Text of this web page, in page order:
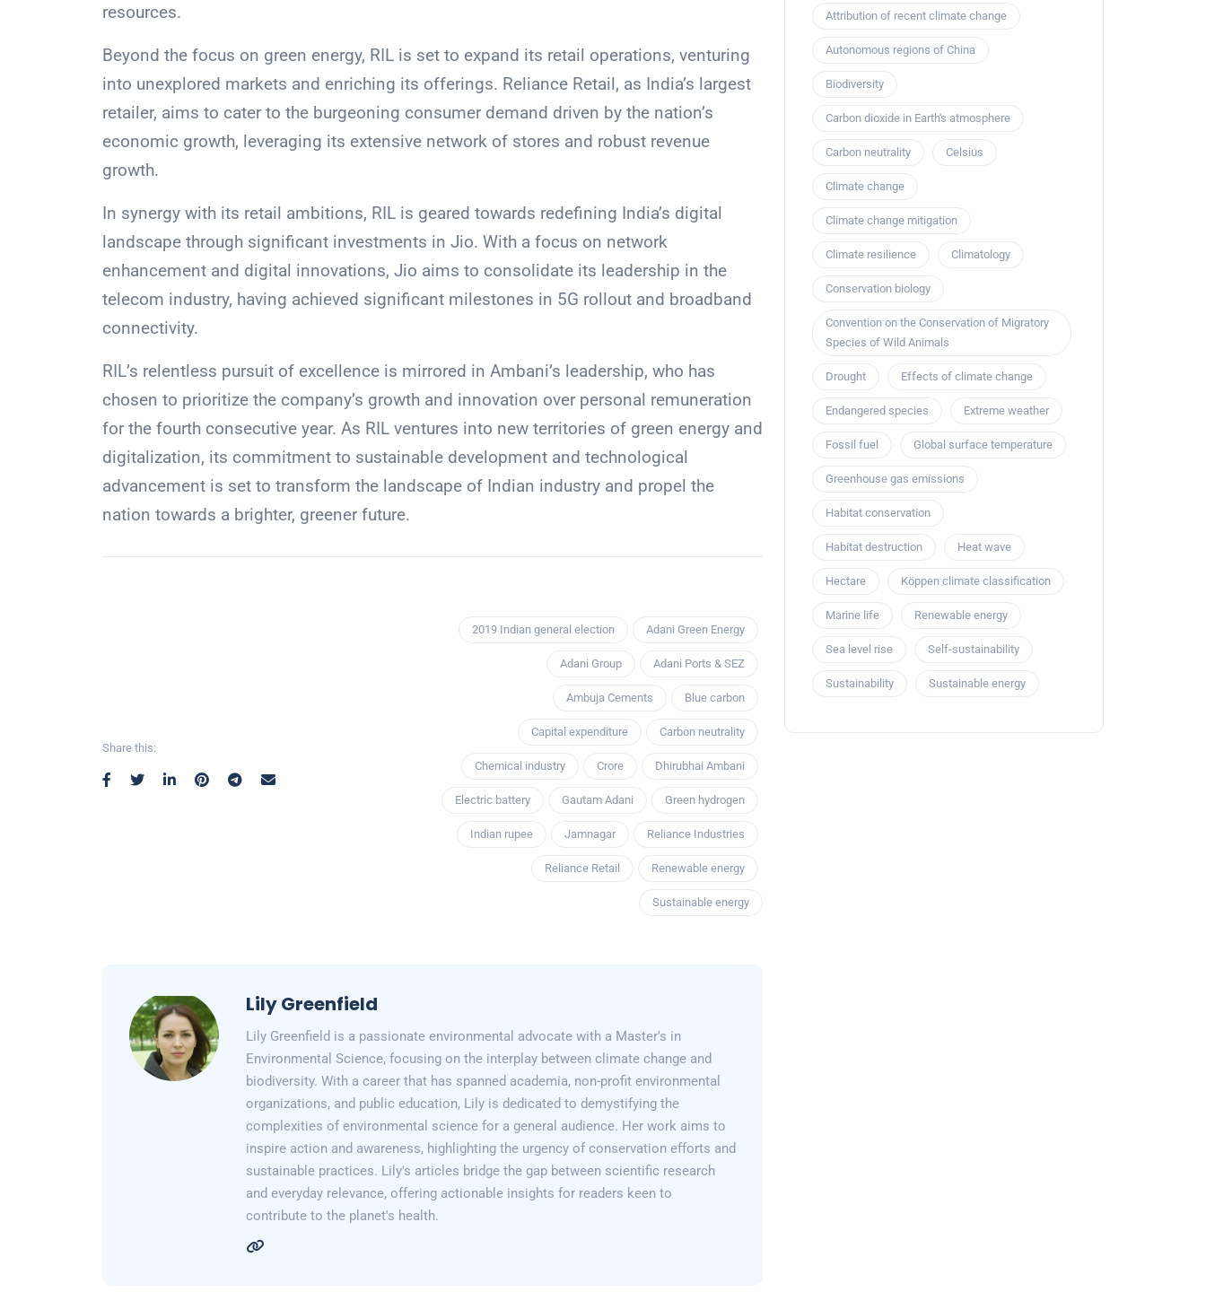
resources.
Beyond the focus on green energy, RIL is set to expand its retail operations, venturing
into unexplored markets and enriching its offerings. Reliance Retail, as India’s largest
retailer, aims to cater to the burgeoning consumer demand driven by the nation’s
economic growth, leveraging its extensive network of stores and robust revenue
growth.
In synergy with its retail ambitions, RIL is geared towards redefining India’s digital
landscape through significant investments in Jio. With a focus on network
enhancement and digital innovations, Jio aims to consolidate its leadership in the
telecom industry, having achieved significant milestones in 5G rollout and broadband
connectivity.
RIL’s relentless pursuit of excellence is mirrored in Ambani’s leadership, who has
chosen to prioritize the company’s growth and innovation over personal remuneration
for the fourth consecutive year. As RIL ventures into new territories of green energy and
digitalization, its commitment to sustainable development and technological
advancement is set to transform the landscape of Indian industry and propel the
nation towards a brighter, greener future.
Share this:
2019 Indian general election Adani Green Energy
Adani Group Adani Ports & SEZ
Ambuja Cements Blue carbon
Capital expenditure Carbon neutrality
Chemical industry Crore Dhirubhai Ambani
Electric battery Gautam Adani Green hydrogen
Indian rupee Jamnagar Reliance Industries
Reliance Retail Renewable energy
Sustainable energy
Lily Greenfield
Lily Greenfield is a passionate environmental advocate with a Master's in
Environmental Science, focusing on the interplay between climate change and
biodiversity. With a career that has spanned academia, non-profit environmental
organizations, and public education, Lily is dedicated to demystifying the
complexities of environmental science for a general audience. Her work aims to
inspire action and awareness, highlighting the urgency of conservation efforts and
sustainable practices. Lily's articles bridge the gap between scientific research
and everyday relevance, offering actionable insights for readers keen to
contribute to the planet's health.
Attribution of recent climate change
Autonomous regions of China
Biodiversity
Carbon dioxide in Earth's atmosphere
Carbon neutrality Celsius
Climate change
Climate change mitigation
Climate resilience Climatology
Conservation biology
Convention on the Conservation of Migratory
Species of Wild Animals
Drought Effects of climate change
Endangered species Extreme weather
Fossil fuel Global surface temperature
Greenhouse gas emissions
Habitat conservation
Habitat destruction Heat wave
Hectare Köppen climate classification
Marine life Renewable energy
Sea level rise Self-sustainability
Sustainability Sustainable energy